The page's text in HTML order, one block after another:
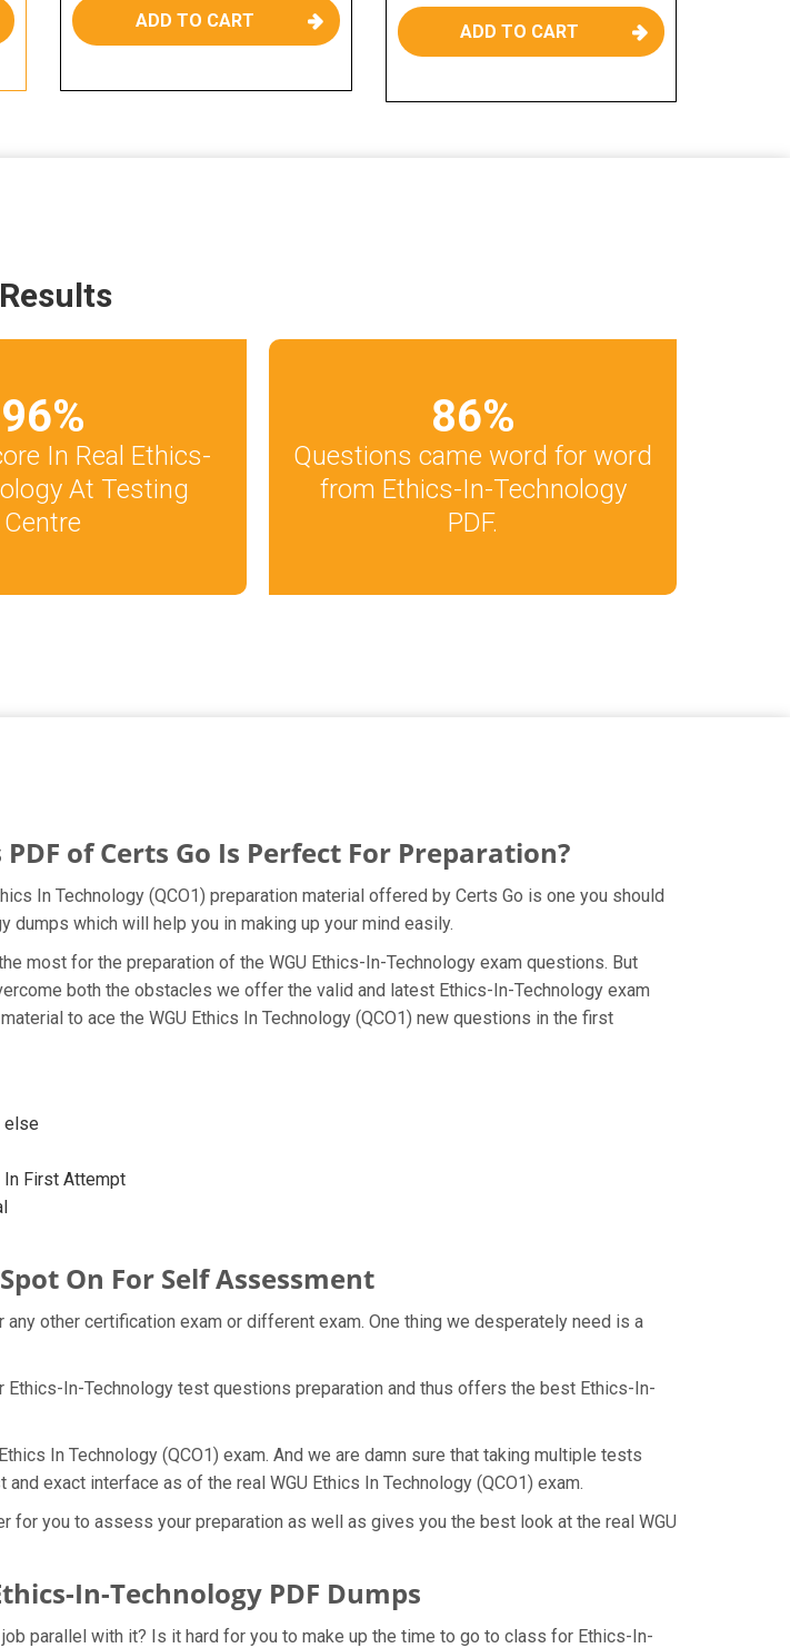
ADD TO CART
ADD TO CART
96%
In Real Ethics-
At Testing
Centre
86%
Questions came word for word
from Ethics-In-Technology
PDF.
of Certs Go Is Perfect For Preparation?
In Technology (QCO1) preparation material offered by Certs Go is one you should
which will help you in making up your mind easily.
most for the preparation of the WGU Ethics-In-Technology exam questions. But
both the obstacles we offer the valid and latest Ethics-In-Technology exam
to ace the WGU Ethics In Technology (QCO1) new questions in the first
else
In First Attempt
On For Self Assessment
other certification exam or different exam. One thing we desperately need is a
In-Technology test questions preparation and thus offers the best Ethics-In-
In Technology (QCO1) exam. And we are damn sure that taking multiple tests
exact interface as of the real WGU Ethics In Technology (QCO1) exam.
for you to assess your preparation as well as gives you the best look at the real WGU
In-Technology PDF Dumps
parallel with it? Is it hard for you to make up the time to go to class for Ethics-In-